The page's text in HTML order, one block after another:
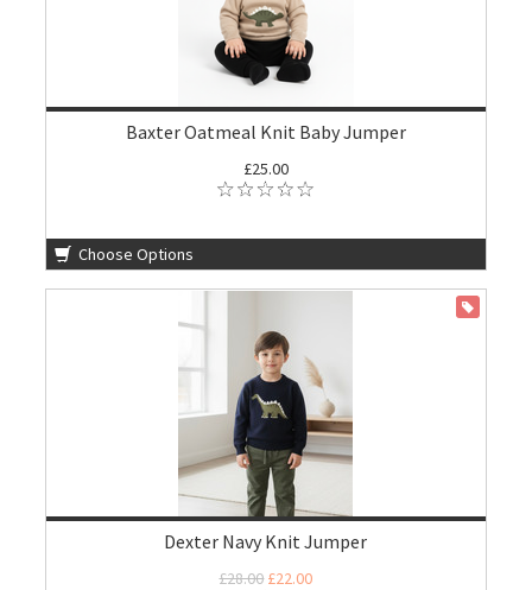
Baxter Oatmeal Knit Baby Jumper
£25.00
Choose Options
Dexter Navy Knit Jumper
£28.00£22.00